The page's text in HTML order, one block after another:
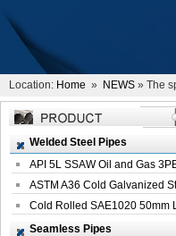
Location: Home » NEWS » The
Welded Steel Pipes
API 5L SSAW Oil and Gas
Corrosi...
ASTM A36 Cold Galvanized
Spiral We...
Cold Rolled SAE1020 50mm
Welded St...
Seamless Pipes